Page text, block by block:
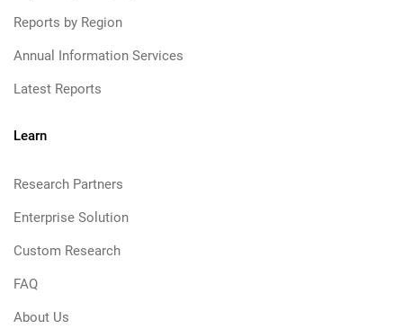
Reports by Region
Annual Information Services
Latest Reports
Learn
Research Partners
Enterprise Solution
Custom Research
FAQ
About Us